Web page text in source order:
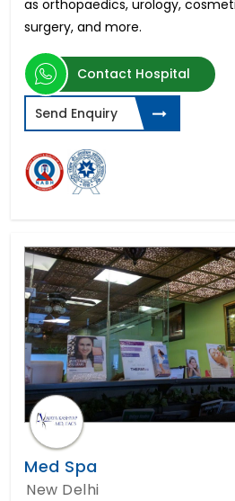
as orthopaedics, urology,
surgery, and more.
Contact Hospital
Send Enquiry
Med Spa
New Delhi